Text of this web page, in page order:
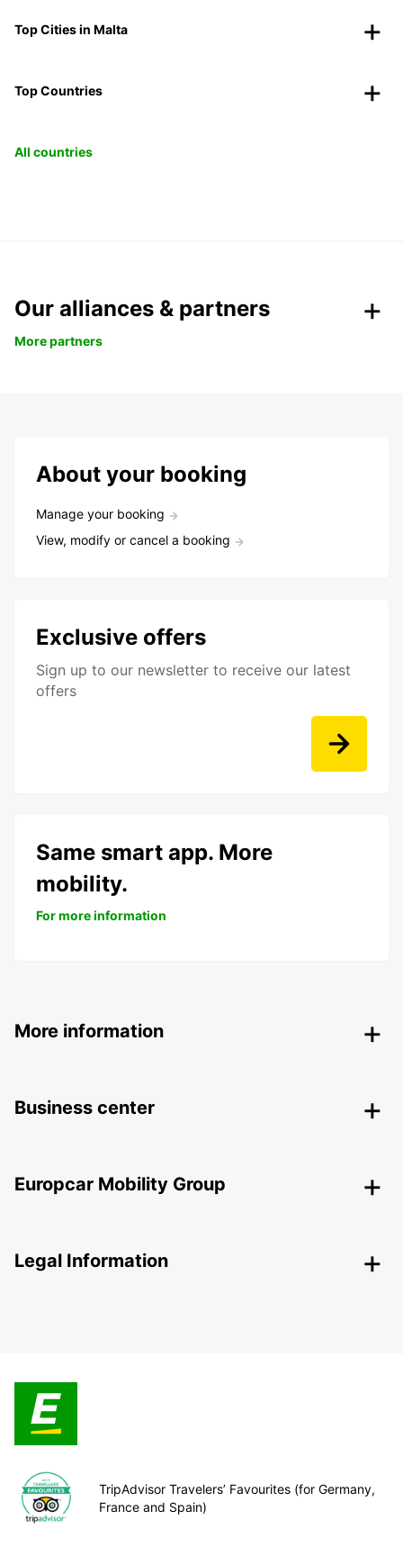
Top Cities in Malta
Top Countries
All countries
Our alliances & partners
More partners
About your booking
Manage your booking
View, modify or cancel a booking
Exclusive offers
Sign up to our newsletter to receive our latest
offers
Same smart app. More
mobility.
For more information
More information
Business center
Europcar Mobility Group
Legal Information
TripAdvisor Travelers’ Favourites (for Germany,
France and Spain)